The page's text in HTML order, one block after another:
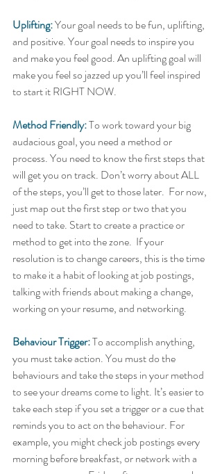
Uplifting: Your goal needs to be fun, uplifting,
and positive. Your goal needs to inspire you
and make you feel good. An uplifting goal will
make you feel so jazzed up you’ll feel inspired
to start it RIGHT NOW.
Method Friendly: To work toward your big
audacious goal, you need a method or
process. You need to know the first steps that
will get you on track. Don’t worry about ALL
of the steps, you’ll get to those later.  For now,
just map out the first step or two that you
need to take. Start to create a practice or
method to get into the zone.  If your
resolution is to change careers, this is the time
to make it a habit of looking at job postings,
talking with friends about making a change,
working on your resume, and networking.
Behaviour Trigger: To accomplish anything,
you must take action. You must do the
behaviours and take the steps in your method
to see your dreams come to light. It’s easier to
take each step if you set a trigger or a cue that
reminds you to act on the behaviour. For
example, you might check job postings every
morning before breakfast, or network with a